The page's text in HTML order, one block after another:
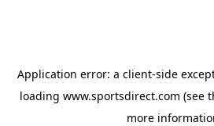
Application error: a client-side
loading www.sportsdirect.com (see
more